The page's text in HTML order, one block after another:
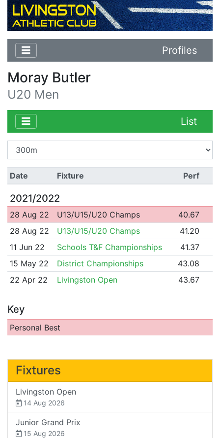
Profiles
Moray Butler
U20 Men
List
Date Fixture Perf
2021/2022
28 Aug 22 U13/U15/U20 Champs
40.67
28 Aug 22
U13/U15/U20 Champs
41.20
11 Jun 22
Schools T&F Championships
41.37
15 May 22
District Championships
43.08
22 Apr 22
Livingston Open 43.67
Key
Personal Best
Fixtures
Livingston Open
14 Aug 2026
Junior Grand Prix
15 Aug 2026